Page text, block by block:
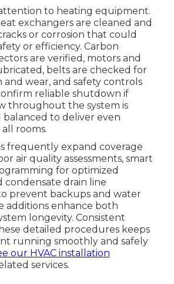
attention to heating equipment.
exchangers are cleaned and
or corrosion that could
or efficiency. Carbon
are verified, motors and
belts are checked for
and wear, and safety controls
reliable shutdown if
throughout the system is
balanced to deliver even
rooms.
frequently expand coverage
air quality assessments, smart
for optimized
condensate drain line
prevent backups and water
additions enhance both
longevity. Consistent
detailed procedures keeps
running smoothly and safely
our HVAC installation
services.